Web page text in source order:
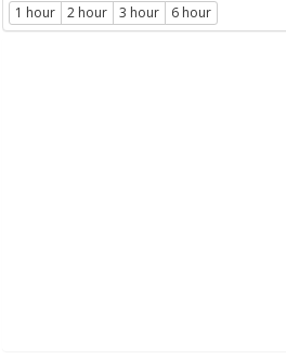
1 hour 2 hour 3 hour 6 hour